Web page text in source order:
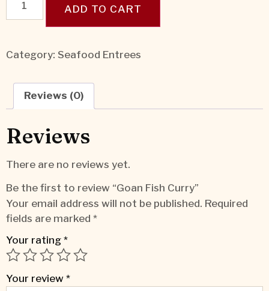
ADD TO CART
Category: Seafood Entrees
Reviews (0)
Reviews
There are no reviews yet.
Be the first to review “Goan Fish Curry”
Your email address will not be published. Required
fields are marked *
Your rating *
Your review *